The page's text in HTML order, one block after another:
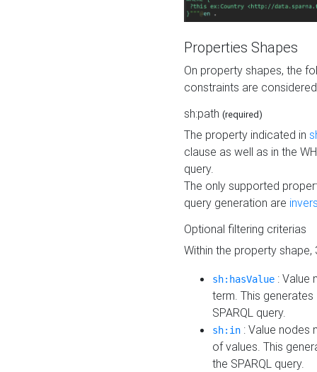
Properties Shapes
On property shapes, the
constraints are
sh:path (required)
The property indicated in
clause as well as in the
query.
The only supported
query generation are
Optional filtering criterias
Within the property
sh:hasValue : Value
term. This
SPARQL query.
sh:in : Value nodes
of values. This
the SPARQL query.